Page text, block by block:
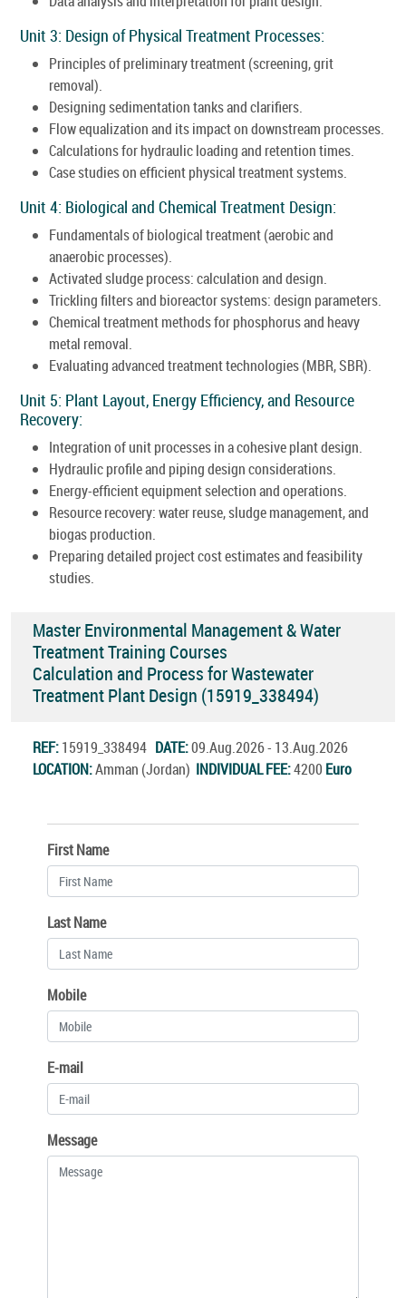
Unit 3: Design of Physical Treatment Processes:
Principles of preliminary treatment (screening, grit
removal).
Designing sedimentation tanks and clarifiers.
Flow equalization and its impact on downstream processes.
Calculations for hydraulic loading and retention times.
Case studies on efficient physical treatment systems.
Unit 4: Biological and Chemical Treatment Design:
Fundamentals of biological treatment (aerobic and
anaerobic processes).
Activated sludge process: calculation and design.
Trickling filters and bioreactor systems: design parameters.
Chemical treatment methods for phosphorus and heavy
metal removal.
Evaluating advanced treatment technologies (MBR, SBR).
Unit 5: Plant Layout, Energy Efficiency, and Resource
Recovery:
Integration of unit processes in a cohesive plant design.
Hydraulic profile and piping design considerations.
Energy-efficient equipment selection and operations.
Resource recovery: water reuse, sludge management, and
biogas production.
Preparing detailed project cost estimates and feasibility
studies.
Master Environmental Management & Water
Treatment Training Courses
Calculation and Process for Wastewater
Treatment Plant Design (15919_338494)
REF:15919_338494 DATE:09.Aug.2026 - 13.Aug.2026
LOCATION:Amman (Jordan) INDIVIDUAL FEE:4200 Euro
First Name
Last Name
Mobile
E-mail
Message